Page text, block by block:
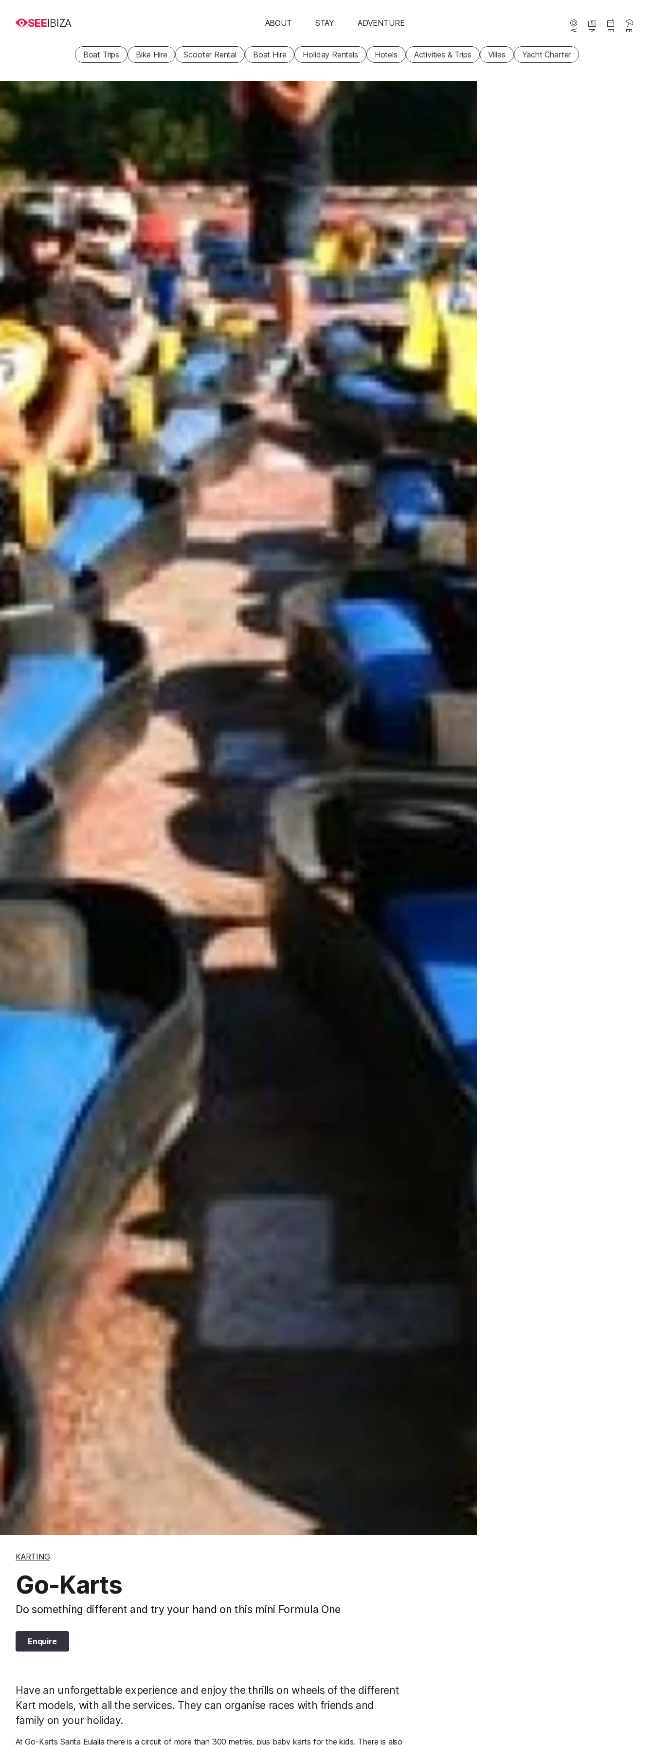
SEEIBIZA ABOUT STAY ADVENTURE
Webcams News Events
Boat Trips Bike Hire Scooter Rental Boat Hire Holiday Rentals Hotels Activities & Trips Villas Yacht Charter
KARTING
Go-Karts
Do something different and try your hand on this mini Formula One
Enquire
Have an unforgettable experience and enjoy the thrills on wheels of the different
Kart models, with all the services. They can organise races with friends and
family on your holiday.
At Go-Karts Santa Eulalia there is a circuit of more than 300 metres, plus baby karts for the kids. There is also